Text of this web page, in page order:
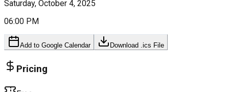
Saturday, October 4, 2025
06:00 PM
Add to Google Calendar Download .ics File
Pricing